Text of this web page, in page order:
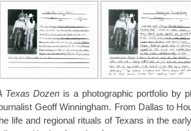
Texas Dozen is a photographic portfolio by
Geoff Winningham. From Dallas to
life and regional rituals of Texans in the